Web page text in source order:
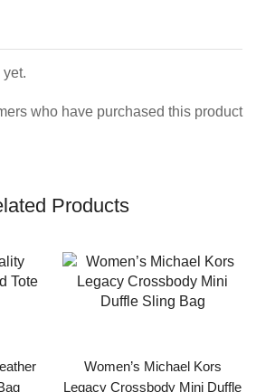
who have purchased this product
Products
Women’s Michael Kors
Legacy Crossbody Mini Duffle